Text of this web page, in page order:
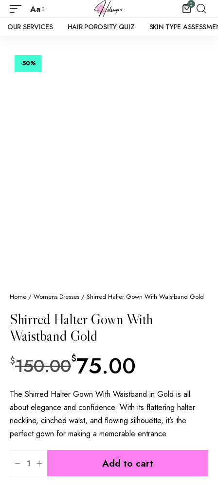
Aa 0
OUR SERVICES HAIR POROSITY QUIZ SKIN TYPE
-50%
Home / Womens Dresses / Shirred Halter Gown With Waistband Gold
Shirred Halter Gown With
Waistband Gold
$150.00$75.00
The Shirred Halter Gown With Waistband in Gold is all
about elegance and confidence. With its flattering halter
neckline, cinched waist, and flowing silhouette, it’s the
perfect gown for making a memorable entrance.
Add to cart